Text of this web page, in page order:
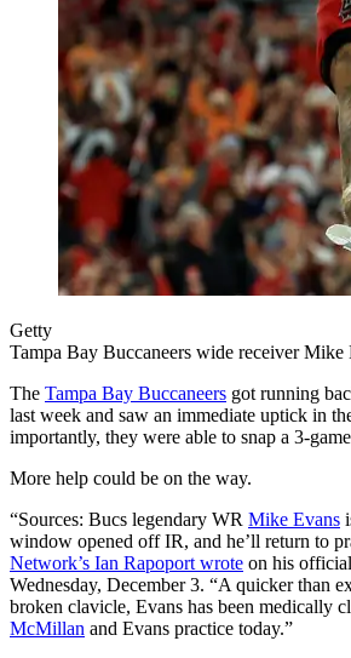
Getty
Tampa Bay Buccaneers wide receiver Mike
The Tampa Bay Buccaneers got running
last week and saw an immediate uptick in
importantly, they were able to snap a 3-
More help could be on the way.
“Sources: Bucs legendary WR Mike Evans
window opened off IR, and he’ll return to
Network’s Ian Rapoport wrote on his
Wednesday, December 3. “A quicker than
broken clavicle, Evans has been medically
McMillan and Evans practice today.”